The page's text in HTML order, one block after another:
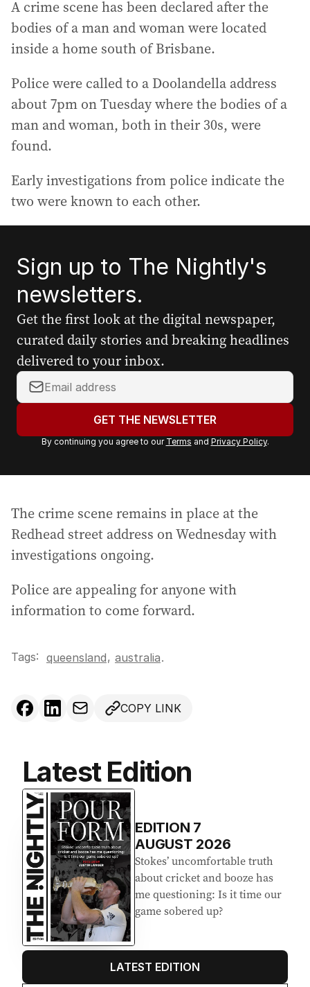
A crime scene has been declared after the
bodies of a man and woman were located
inside a home south of Brisbane.
Police were called to a Doolandella address
about 7pm on Tuesday where the bodies of a
man and woman, both in their 30s, were
found.
Early investigations from police indicate the
two were known to each other.
Sign up to The Nightly's
newsletters.
Get the first look at the digital newspaper,
curated daily stories and breaking headlines
delivered to your inbox.
Y
o
r
a
l
a
d
e
s
GET THE NEWSLETTER
By continuing you agree to our Terms and Privacy Policy.
The crime scene remains in place at the
Redhead street address on Wednesday with
investigations ongoing.
Police are appealing for anyone with
information to come forward.
Tags: queensland, australia.
COPY LINK
Latest Edition
EDITION 7
AUGUST 2026
Stokes’ uncomfortable truth
about cricket and booze has
me questioning: Is it time our
game sobered up?
LATEST EDITION